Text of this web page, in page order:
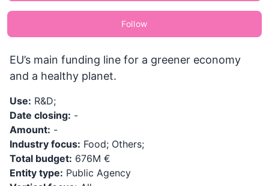
Follow
EU’s main funding line for a greener economy
and a healthy planet.
Use: R&D;
Date closing: -
Amount: -
Industry focus: Food; Others;
Total budget: 676M €
Entity type: Public Agency